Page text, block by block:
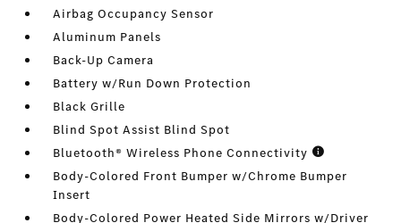
Airbag Occupancy Sensor
Aluminum Panels
Back-Up Camera
Battery w/Run Down Protection
Black Grille
Blind Spot Assist Blind Spot
Bluetooth® Wireless Phone Connectivity
Body-Colored Front Bumper w/Chrome Bumper
Insert
Body-Colored Power Heated Side Mirrors w/Driver